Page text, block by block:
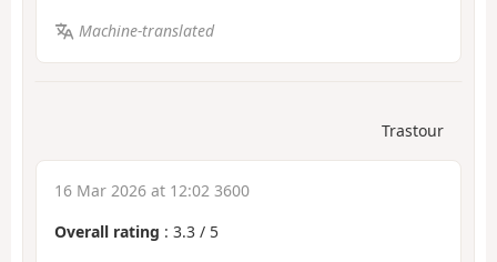
Machine-translated
Trastour
16 Mar 2026 at 12:02 3600
Overall rating : 3.3 / 5